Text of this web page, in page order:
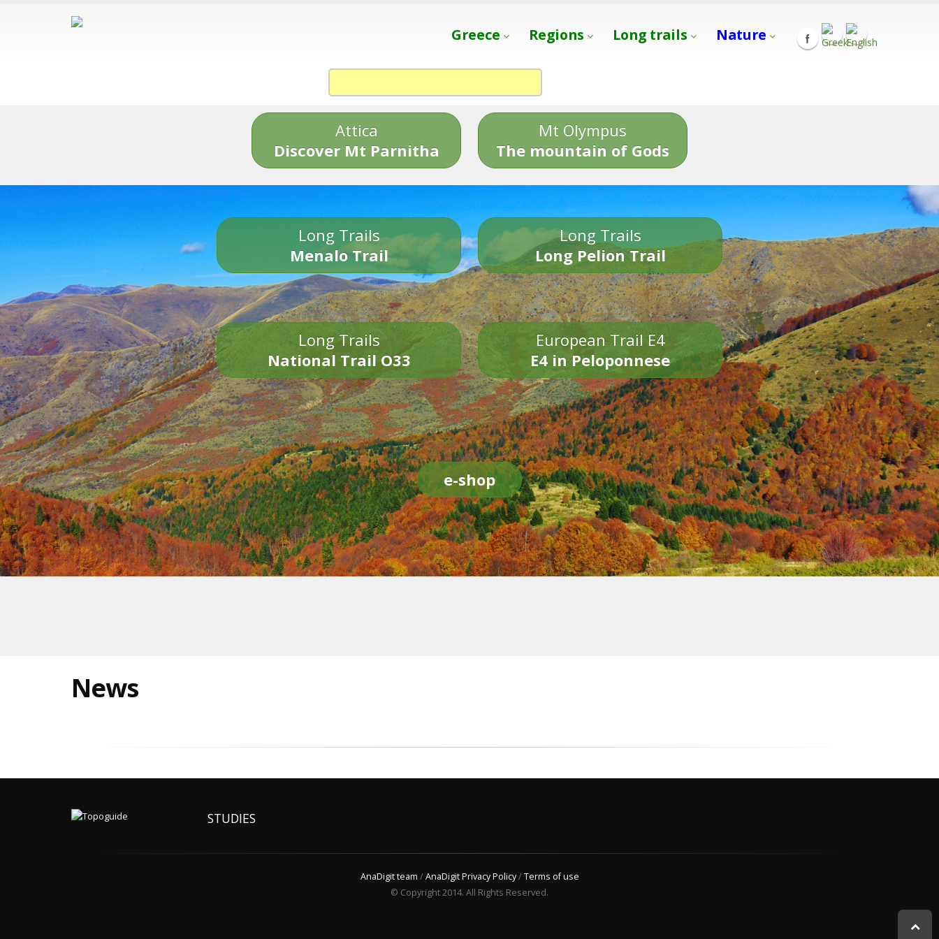
Greece Regions Long trails Nature
Attica
Discover Mt Parnitha
Mt Olympus
The mountain of Gods
Long Trails
Menalo Trail
Long Trails
Long Pelion Trail
Long Trails
National Trail O33
European Trail E4
E4 in Peloponnese
e-shop
News
STUDIES
AnaDigit team /AnaDigit Privacy Policy/Terms of use
© Copyright 2014. All Rights Reserved.